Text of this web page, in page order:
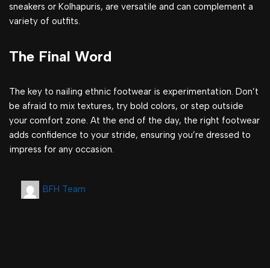
sneakers or Kolhapuris, are versatile and can complement a
variety of outfits.
The Final Word
The key to nailing ethnic footwear is experimentation. Don’t
be afraid to mix textures, try bold colors, or step outside
your comfort zone. At the end of the day, the right footwear
adds confidence to your stride, ensuring you’re dressed to
impress for any occasion.
BFH Team